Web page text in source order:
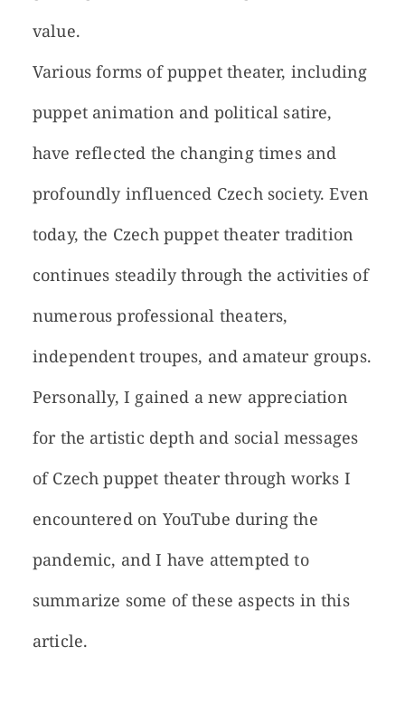
value.
Various forms of puppet theater, including
puppet animation and political satire,
have reflected the changing times and
profoundly influenced Czech society. Even
today, the Czech puppet theater tradition
continues steadily through the activities of
numerous professional theaters,
independent troupes, and amateur groups.
Personally, I gained a new appreciation
for the artistic depth and social messages
of Czech puppet theater through works I
encountered on YouTube during the
pandemic, and I have attempted to
summarize some of these aspects in this
article.